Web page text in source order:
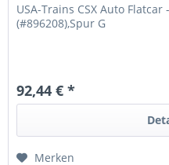
USA-Trains CSX Auto
(#896208),Spur G
92,44 € *
Merken